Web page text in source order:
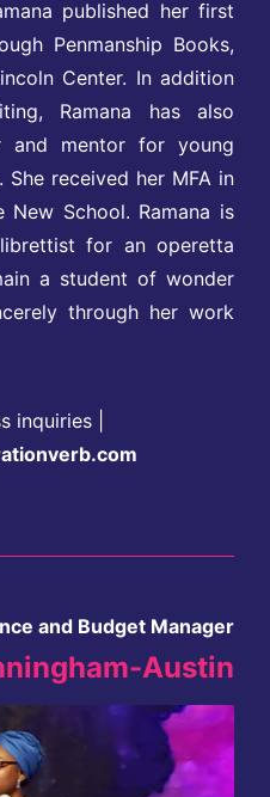
published her first
Penmanship Books,
Center. In addition
Ramana has also
and mentor for young
received her MFA in
School. Ramana is
for an operetta
a student of wonder
through her work
inquiries |
and Budget Manager
Austin